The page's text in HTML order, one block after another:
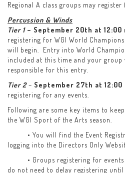
Regional A class groups may register
Percussion & Winds
Tier 1– September 20th at 12:00
registering for WGI World
will begin. Entry into World
included at this time and your
responsible for this entry.
Tier 2– September 27th at 12:00
registering for any events.
Following are some key items to
the WGI Sport of the Arts season.
• You will find the Event
logging into the Directors Only
• Groups registering for
do not need to delay registering until